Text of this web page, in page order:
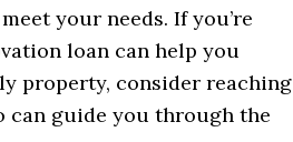
your needs. If you’re
loan can help you
property, consider reaching
can guide you through the